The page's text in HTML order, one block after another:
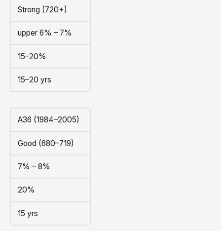
Strong (720+)
upper 6% – 7%
15–20%
15–20 yrs
A36 (1984–2005)
Good (680–719)
7% – 8%
20%
15 yrs